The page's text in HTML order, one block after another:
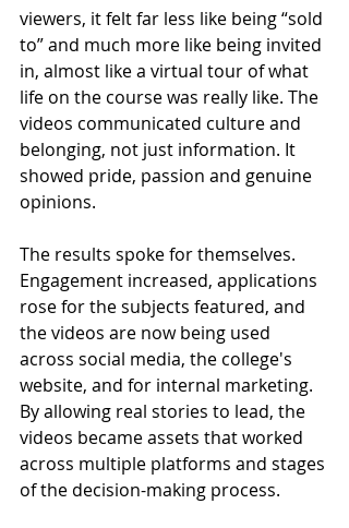
viewers, it felt far less like being “sold
to” and much more like being invited
in, almost like a virtual tour of what
life on the course was really like. The
videos communicated culture and
belonging, not just information. It
showed pride, passion and genuine
opinions.
The results spoke for themselves.
Engagement increased, applications
rose for the subjects featured, and
the videos are now being used
across social media, the college's
website, and for internal marketing.
By allowing real stories to lead, the
videos became assets that worked
across multiple platforms and stages
of the decision-making process.